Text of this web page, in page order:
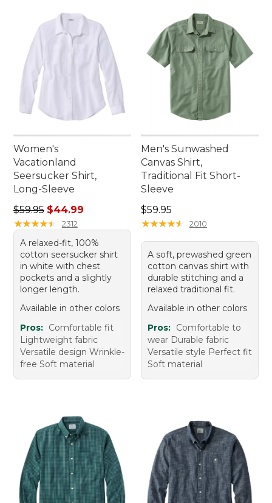
Women's
Vacationland
Seersucker Shirt,
Long-Sleeve
Regular price: $59.95, sale price: $44.99
$59.95 $44.99
★★★★★
★★★★★ 2312
A relaxed-fit, 100%
cotton seersucker shirt
in white with chest
pockets and a slightly
longer length.
Available in other colors
Pros: Comfortable fit
Lightweight fabric
Versatile design Wrinkle-
free Soft material
Men's Sunwashed
Canvas Shirt,
Traditional Fit Short-
Sleeve
Price: $59.95
$59.95
★★★★★
★★★★★ 2010
A soft, prewashed green
cotton canvas shirt with
durable stitching and a
relaxed traditional fit.
Available in other colors
Pros: Comfortable to
wear Durable fabric
Versatile style Perfect fit
Soft material